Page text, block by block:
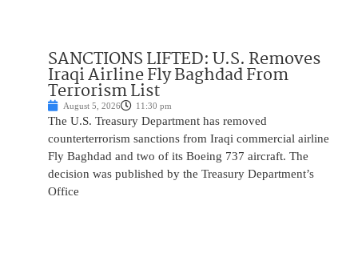
SANCTIONS LIFTED: U.S. Removes
Iraqi Airline Fly Baghdad From
Terrorism List
August 5, 2026 11:30 pm
The U.S. Treasury Department has removed
counterterrorism sanctions from Iraqi commercial airline
Fly Baghdad and two of its Boeing 737 aircraft. The
decision was published by the Treasury Department’s
Office